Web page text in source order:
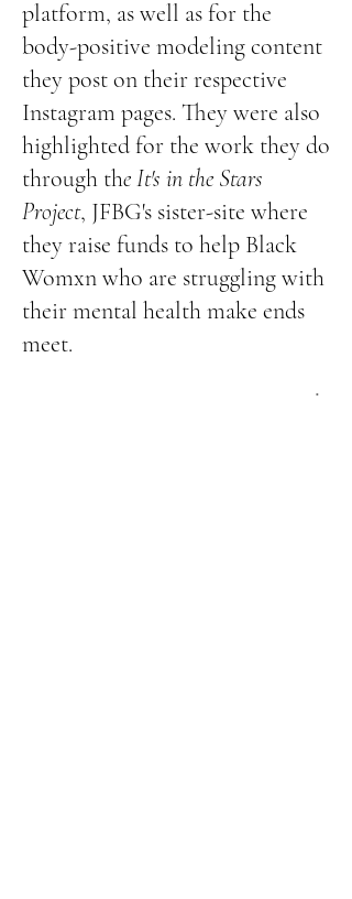
platform, as well as for the
body-positive modeling content
they post on their respective
Instagram pages. They were also
highlighted for the work they do
through the It's in the Stars
Project, JFBG's sister-site where
they raise funds to help Black
Womxn who are struggling with
their mental health make ends
meet.